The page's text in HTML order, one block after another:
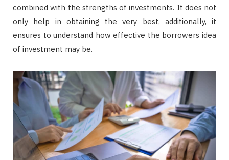
combined with the strengths of investments. It does not
only help in obtaining the very best, additionally, it
ensures to understand how effective the borrowers idea
of investment may be.